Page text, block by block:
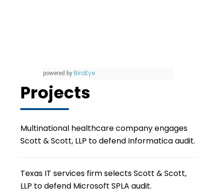
powered by BirdEye
Projects
Multinational healthcare company engages
Scott & Scott, LLP to defend Informatica audit.
Texas IT services firm selects Scott & Scott,
LLP to defend Microsoft SPLA audit.